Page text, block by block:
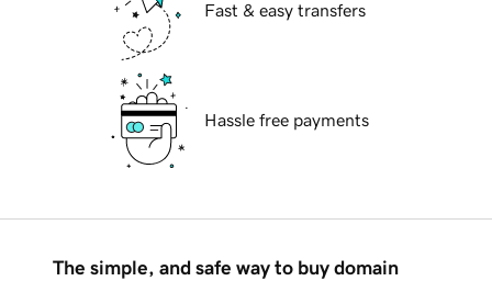
Fast & easy transfers
Hassle free payments
The simple, and safe way to buy domain